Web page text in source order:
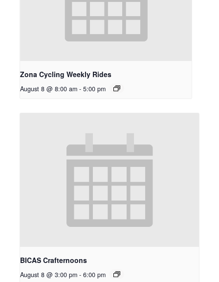
Zona Cycling Weekly Rides
August 8 @ 8:00 am - 5:00 pm
BICAS Crafternoons
August 8 @ 3:00 pm - 6:00 pm